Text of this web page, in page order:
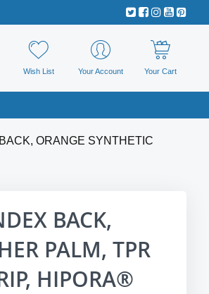
Wish List Your Account Your Cart
ORANGE SYNTHETIC
BACK,
PALM, TPR
HIPORA®